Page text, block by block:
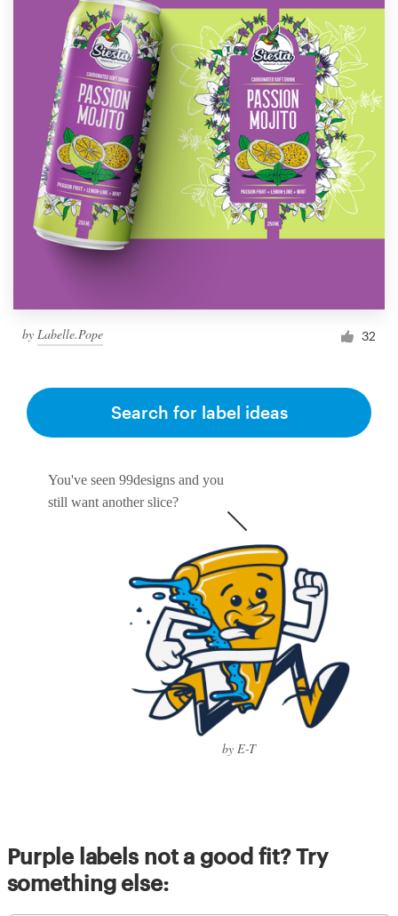
by Labelle.Pope 32
You've seen 99designs and you
still want another slice?
by E-T
Search for label ideas
Purple labels not a good fit? Try
something else: